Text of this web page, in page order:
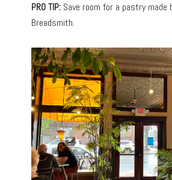
PRO TIP: Save room for a pastry made
Breadsmith.